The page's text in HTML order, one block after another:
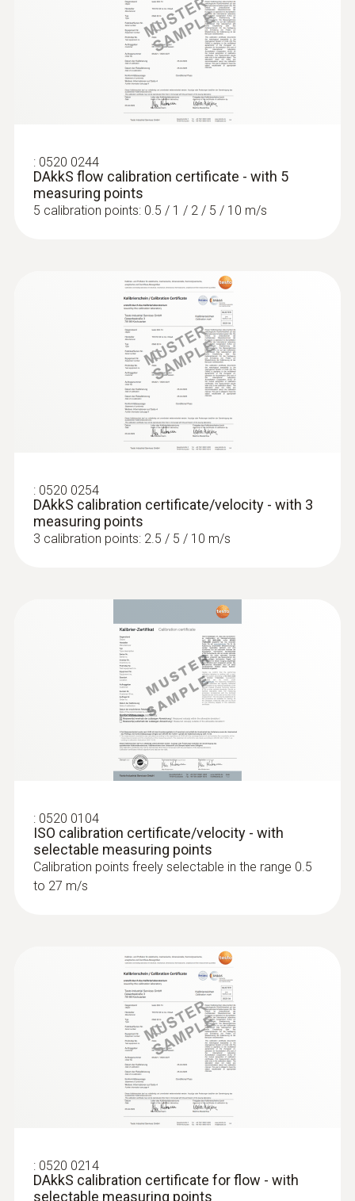
: 0520 0244
DAkkS flow calibration certificate - with 5
measuring points
5 calibration points: 0.5 / 1 / 2 / 5 / 10 m/s
: 0520 0254
DAkkS calibration certificate/velocity - with 3
measuring points
3 calibration points: 2.5 / 5 / 10 m/s
: 0520 0104
ISO calibration certificate/velocity - with
selectable measuring points
Calibration points freely selectable in the range 0.5
to 27 m/s
: 0520 0214
DAkkS calibration certificate for flow - with
selectable measuring points